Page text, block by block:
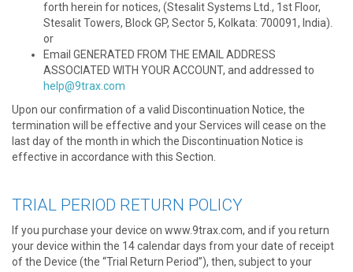
forth herein for notices, (Stesalit Systems Ltd., 1st Floor,
Stesalit Towers, Block GP, Sector 5, Kolkata: 700091, India).
or
Email GENERATED FROM THE EMAIL ADDRESS
ASSOCIATED WITH YOUR ACCOUNT, and addressed to
help@9trax.com
Upon our confirmation of a valid Discontinuation Notice, the
termination will be effective and your Services will cease on the
last day of the month in which the Discontinuation Notice is
effective in accordance with this Section.
TRIAL PERIOD RETURN POLICY
If you purchase your device on www.9trax.com, and if you return
your device within the 14 calendar days from your date of receipt
of the Device (the “Trial Return Period”), then, subject to your